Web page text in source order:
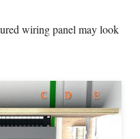
wiring panel may look